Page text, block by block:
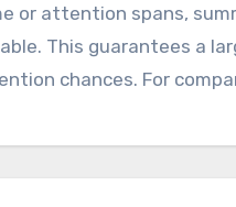
or attention spans,
This guarantees a
chances. For
action.